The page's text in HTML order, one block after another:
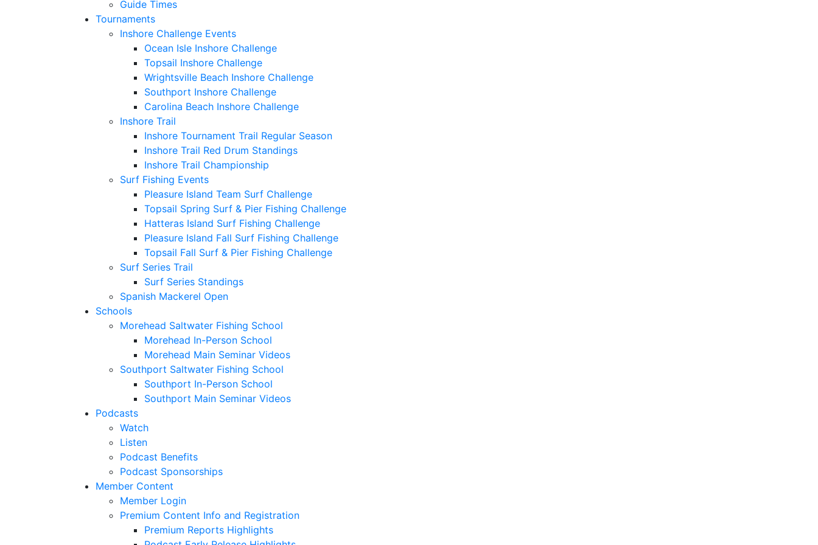
Guide Times
Tournaments
Inshore Challenge Events
Ocean Isle Inshore Challenge
Topsail Inshore Challenge
Wrightsville Beach Inshore Challenge
Southport Inshore Challenge
Carolina Beach Inshore Challenge
Inshore Trail
Inshore Tournament Trail Regular Season
Inshore Trail Red Drum Standings
Inshore Trail Championship
Surf Fishing Events
Pleasure Island Team Surf Challenge
Topsail Spring Surf & Pier Fishing Challenge
Hatteras Island Surf Fishing Challenge
Pleasure Island Fall Surf Fishing Challenge
Topsail Fall Surf & Pier Fishing Challenge
Surf Series Trail
Surf Series Standings
Spanish Mackerel Open
Schools
Morehead Saltwater Fishing School
Morehead In-Person School
Morehead Main Seminar Videos
Southport Saltwater Fishing School
Southport In-Person School
Southport Main Seminar Videos
Podcasts
Watch
Listen
Podcast Benefits
Podcast Sponsorships
Member Content
Member Login
Premium Content Info and Registration
Premium Reports Highlights